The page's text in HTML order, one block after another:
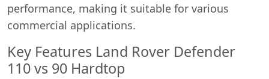
performance, making it suitable for various
commercial applications.
Key Features Land Rover Defender
110 vs 90 Hardtop